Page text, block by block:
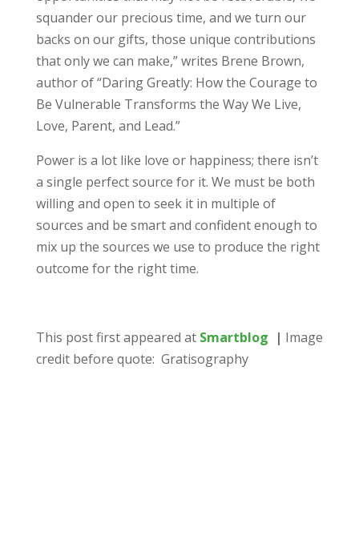
squander our precious time, and we turn our
backs on our gifts, those unique contributions
that only we can make,” writes Brene Brown,
author of “Daring Greatly: How the Courage to
Be Vulnerable Transforms the Way We Live,
Love, Parent, and Lead.”
Power is a lot like love or happiness; there isn’t
a single perfect source for it. We must be both
willing and open to seek it in multiple of
sources and be smart and confident enough to
mix up the sources we use to produce the right
outcome for the right time.
This post first appeared at Smartblog | Image
credit before quote: Gratisography